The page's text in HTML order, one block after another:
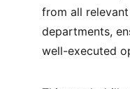
from all
departments,
well-executed